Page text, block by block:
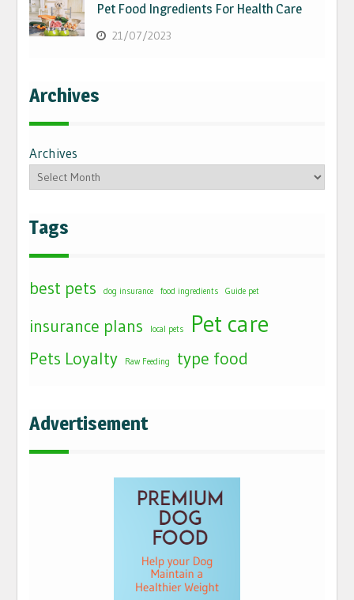
Pet Food Ingredients For Health Care
21/07/2023
Archives
Archives
Tags
best pets dog insurance food ingredients Guide pet
insurance plans local pets Pet care
Pets Loyalty Raw Feeding type food
Advertisement